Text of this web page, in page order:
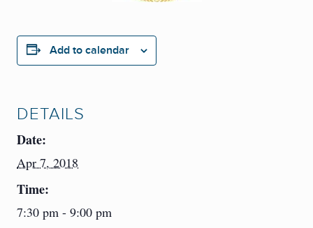
Add to calendar
DETAILS
Date:
Apr 7, 2018
Time:
7:30 pm - 9:00 pm